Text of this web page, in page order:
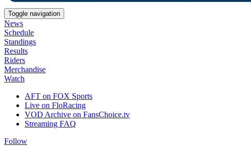
Toggle navigation
News
Schedule
Standings
Results
Riders
Merchandise
Watch
AFT on FOX Sports
Live on FloRacing
VOD Archive on FansChoice.tv
Streaming FAQ
Follow